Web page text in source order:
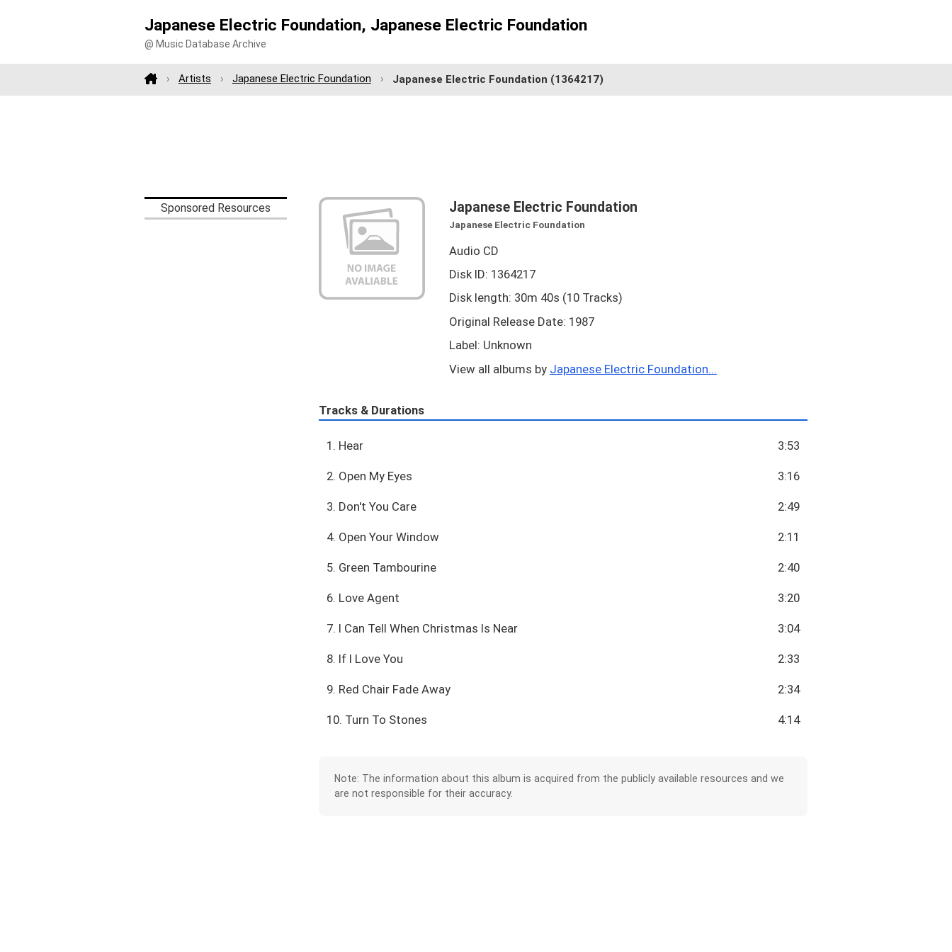
Japanese Electric Foundation, Japanese Electric Foundation
@ Music Database Archive
Artists Japanese Electric Foundation Japanese Electric Foundation (1364217)
Sponsored Resources Japanese Electric Foundation
Japanese Electric Foundation
Audio CD
Disk ID: 1364217
Disk length: 30m 40s (10 Tracks)
Original Release Date: 1987
Label: Unknown
View all albums by Japanese Electric Foundation...
Tracks & Durations
1. Hear 3:53
2. Open My Eyes 3:16
3. Don't You Care 2:49
4. Open Your Window 2:11
5. Green Tambourine 2:40
6. Love Agent 3:20
7. I Can Tell When Christmas Is Near 3:04
8. If I Love You 2:33
9. Red Chair Fade Away 2:34
10. Turn To Stones 4:14
Note: The information about this album is acquired from the publicly available resources and we
are not responsible for their accuracy.